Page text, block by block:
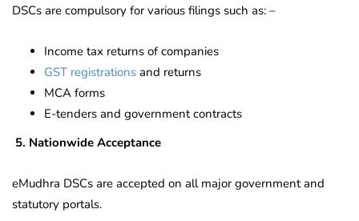
DSCs are compulsory for various filings such as: –
Income tax returns of companies
GST registrations and returns
MCA forms
E-tenders and government contracts
5. Nationwide Acceptance
eMudhra DSCs are accepted on all major government and
statutory portals.